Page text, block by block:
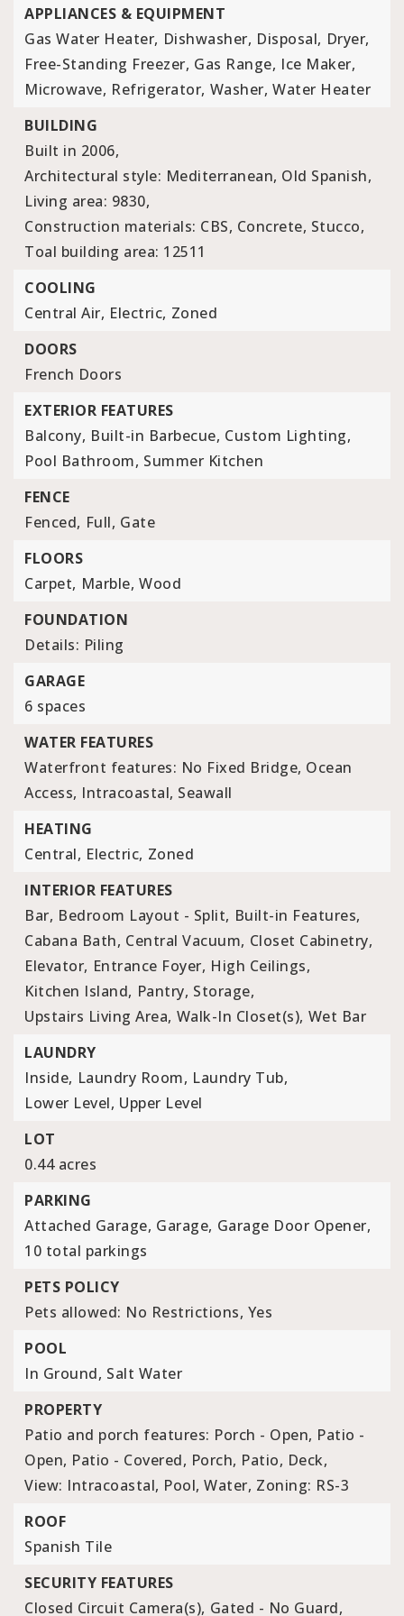
APPLIANCES & EQUIPMENT
Gas Water Heater, Dishwasher, Disposal, Dryer,
Free-Standing Freezer, Gas Range, Ice Maker,
Microwave, Refrigerator, Washer, Water Heater
BUILDING
Built in 2006,
Architectural style: Mediterranean, Old Spanish,
Living area: 9830,
Construction materials: CBS, Concrete, Stucco,
Toal building area: 12511
COOLING
Central Air, Electric, Zoned
DOORS
French Doors
EXTERIOR FEATURES
Balcony, Built-in Barbecue, Custom Lighting,
Pool Bathroom, Summer Kitchen
FENCE
Fenced, Full, Gate
FLOORS
Carpet, Marble, Wood
FOUNDATION
Details: Piling
GARAGE
6 spaces
WATER FEATURES
Waterfront features: No Fixed Bridge, Ocean
Access, Intracoastal, Seawall
HEATING
Central, Electric, Zoned
INTERIOR FEATURES
Bar, Bedroom Layout - Split, Built-in Features,
Cabana Bath, Central Vacuum, Closet Cabinetry,
Elevator, Entrance Foyer, High Ceilings,
Kitchen Island, Pantry, Storage,
Upstairs Living Area, Walk-In Closet(s), Wet Bar
LAUNDRY
Inside, Laundry Room, Laundry Tub,
Lower Level, Upper Level
LOT
0.44 acres
PARKING
Attached Garage, Garage, Garage Door Opener,
10 total parkings
PETS POLICY
Pets allowed: No Restrictions, Yes
POOL
In Ground, Salt Water
PROPERTY
Patio and porch features: Porch - Open, Patio -
Open, Patio - Covered, Porch, Patio, Deck,
View: Intracoastal, Pool, Water, Zoning: RS-3
ROOF
Spanish Tile
SECURITY FEATURES
Closed Circuit Camera(s), Gated - No Guard,